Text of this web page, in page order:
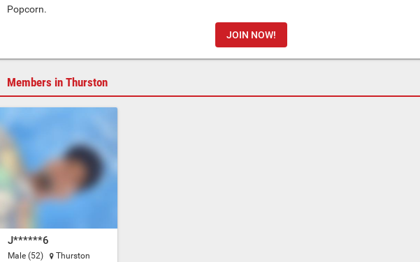
Popcorn.
JOIN NOW!
Members in Thurston
J******6
Male (52) Thurston